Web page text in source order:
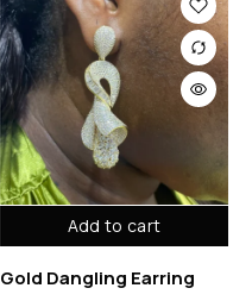
Add to cart
Gold Dangling Earring